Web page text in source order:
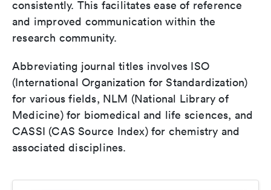
consistently. This facilitates ease of reference
and improved communication within the
research community.
Abbreviating journal titles involves ISO
(International Organization for Standardization)
for various fields, NLM (National Library of
Medicine) for biomedical and life sciences, and
CASSI (CAS Source Index) for chemistry and
associated disciplines.